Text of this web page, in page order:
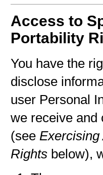
Access to
Portability
You have the
disclose
user Personal
we receive and
(see Exercising
Rights below),